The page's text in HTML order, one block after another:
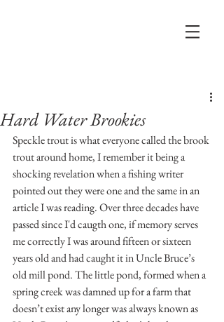
Hard Water Brookies
Speckle trout is what everyone called the brook
trout around home, I remember it being a
shocking revelation when a fishing writer
pointed out they were one and the same in an
article I was reading. Over three decades have
passed since I'd caugth one, if memory serves
me correctly I was around fifteen or sixteen
years old and had caught it in Uncle Bruce’s
old mill pond. The little pond, formed when a
spring creek was damned up for a farm that
doesn’t exist any longer was always known as